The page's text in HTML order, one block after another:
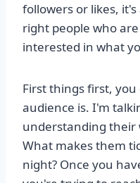
followers or likes,
right people who
interested in what
First things first,
audience is. I'm
understanding their
What makes them
night? Once you